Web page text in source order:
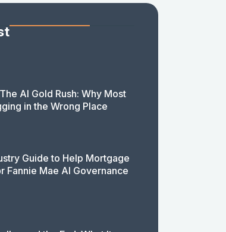
AI Gold Rush: Why Most
in the Wrong Place
Guide to Help Mortgage
Fannie Mae AI Governance